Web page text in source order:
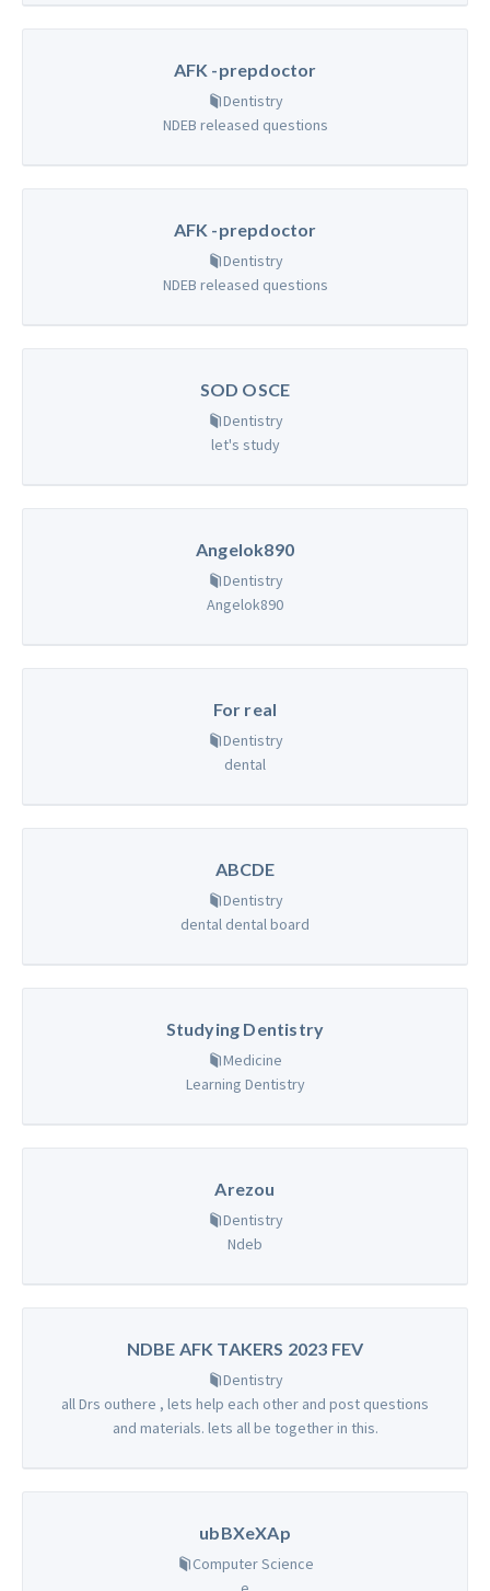
AFK -prepdoctor
Dentistry
NDEB released questions
AFK -prepdoctor
Dentistry
NDEB released questions
SOD OSCE
Dentistry
let's study
Angelok890
Dentistry
Angelok890
For real
Dentistry
dental
ABCDE
Dentistry
dental dental board
Studying Dentistry
Medicine
Learning Dentistry
Arezou
Dentistry
Ndeb
NDBE AFK TAKERS 2023 FEV
Dentistry
all Drs outhere , lets help each other and post questions
and materials. lets all be together in this.
ubBXeXAp
Computer Science